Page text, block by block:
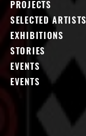
PROJECTS
SELECTED ARTISTS
EXHIBITIONS
STORIES
EVENTS
EVENTS